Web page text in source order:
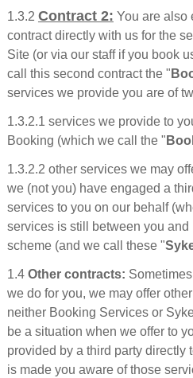
1.3.2 Contract 2: You are also
contract directly with us for the
Site (or via our staff if you book
call this second contract the "
services we provide you are of
1.3.2.1 services we provide to
Booking (which we call the "
1.3.2.2 other services we may
we (not you) have engaged a
services to you on our behalf
services is still between you
scheme (and we call these "
1.4 Other contracts:
we do for you, we may offer
neither Booking Services or
be a situation when we offer to
provided by a third party directly
is made you aware of those